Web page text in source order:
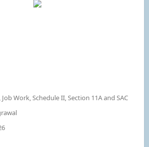
Work, Schedule II, Section 11A and SAC